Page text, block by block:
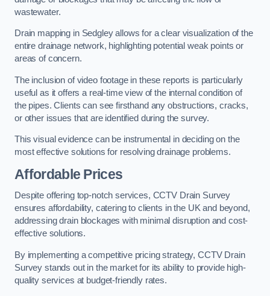
wastewater.
Drain mapping in Sedgley allows for a clear visualization of the
entire drainage network, highlighting potential weak points or
areas of concern.
The inclusion of video footage in these reports is particularly
useful as it offers a real-time view of the internal condition of
the pipes. Clients can see firsthand any obstructions, cracks,
or other issues that are identified during the survey.
This visual evidence can be instrumental in deciding on the
most effective solutions for resolving drainage problems.
Affordable Prices
Despite offering top-notch services, CCTV Drain Survey
ensures affordability, catering to clients in the UK and beyond,
addressing drain blockages with minimal disruption and cost-
effective solutions.
By implementing a competitive pricing strategy, CCTV Drain
Survey stands out in the market for its ability to provide high-
quality services at budget-friendly rates.